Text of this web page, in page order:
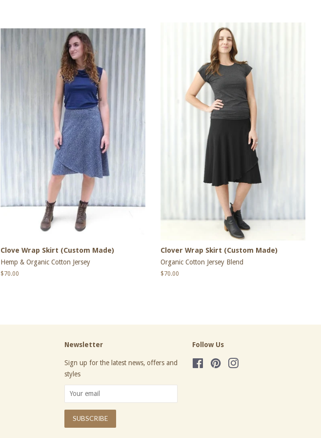
Clove Wrap Skirt (Custom Made)
Hemp & Organic Cotton Jersey
Regular
$70.00
Clover Wrap Skirt (Custom Made)
Organic Cotton Jersey Blend
Regular
$70.00
Newsletter
Sign up for the latest news, offers and
styles
Follow Us
FacebookPinterest